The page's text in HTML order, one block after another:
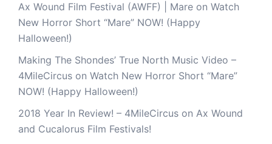
Ax Wound Film Festival (AWFF) | Mare on Watch
New Horror Short “Mare” NOW! (Happy
Halloween!)
Making The Shondes’ True North Music Video –
4MileCircus on Watch New Horror Short “Mare”
NOW! (Happy Halloween!)
2018 Year In Review! – 4MileCircus on Ax Wound
and Cucalorus Film Festivals!